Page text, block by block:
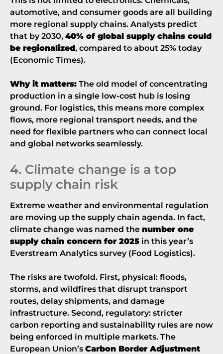
automotive, and consumer goods are all building
more regional supply chains. Analysts predict
that by 2030, 40% of global supply chains could
be regionalized, compared to about 25% today
(Economic Times).
Why it matters: The old model of concentrating
production in a single low-cost hub is losing
ground. For logistics, this means more complex
flows, more regional transport needs, and the
need for flexible partners who can connect local
and global networks seamlessly.
4. Climate change is a top
supply chain risk
Extreme weather and environmental regulation
are moving up the supply chain agenda. In fact,
climate change was named the number one
supply chain concern for 2025 in this year’s
Everstream Analytics survey (Food Logistics).
The risks are twofold. First, physical: floods,
storms, and wildfires that disrupt transport
routes, delay shipments, and damage
infrastructure. Second, regulatory: stricter
carbon reporting and sustainability rules are now
being enforced in multiple markets. The
European Union’s Carbon Border Adjustment